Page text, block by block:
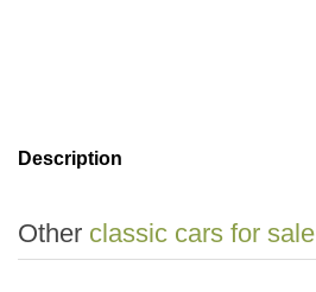
Description
Other classic cars for sale